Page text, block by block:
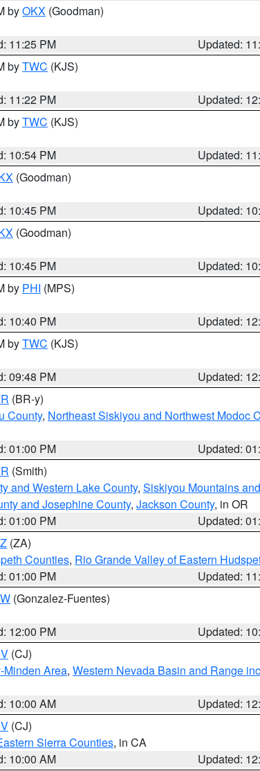
byOKX (Goodman)
11:25 PM
Updated:
byTWC (KJS)
11:22 PM
Updated:
byTWC (KJS)
10:54 PM
Updated:
(Goodman)
10:45 PM
Updated:
(Goodman)
10:45 PM
Updated:
by PHI (MPS)
10:40 PM
Updated:
byTWC (KJS)
09:48 PM
Updated:
(BR-y)
County, Northeast Siskiyou and Northwest Modoc
01:00 PM
Updated:
(Smith)
and Western Lake County, Siskiyou Mountains
and Josephine County, Jackson County, in OR
01:00 PM
Updated:
(ZA)
Counties, Rio Grande Valley of Eastern
01:00 PM
Updated:
(Gonzalez-Fuentes)
12:00 PM
Updated:
(CJ)
Minden Area, Western Nevada Basin and Range
10:00 AM
Updated:
(CJ)
Sierra Counties, in CA
10:00 AM Updated: